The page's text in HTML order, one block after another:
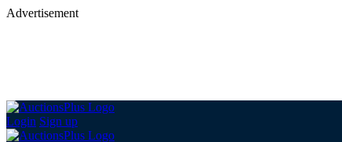
Advertisement
Login Sign up